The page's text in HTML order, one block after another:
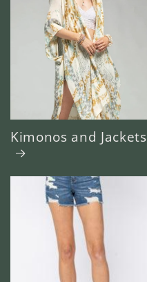
Kimonos and Jackets